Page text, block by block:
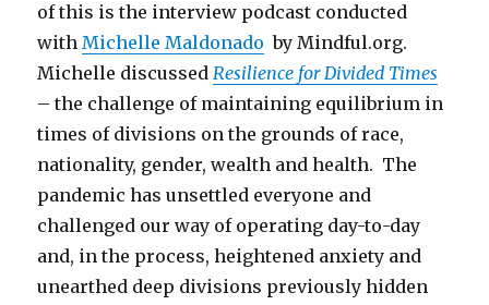
of this is the interview podcast conducted
withMichelle Maldonado by Mindful.org.
Michelle discussedResilience for Divided Times
– the challenge of maintaining equilibrium in
times of divisions on the grounds of race,
nationality, gender, wealth and health. The
pandemic has unsettled everyone and
challenged our way of operating day-to-day
and, in the process, heightened anxiety and
unearthed deep divisions previously hidden